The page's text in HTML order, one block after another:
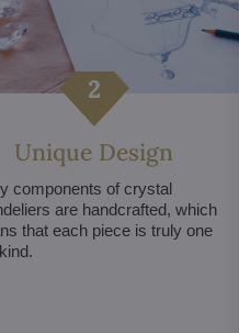
Unique Design
components of crystal
are handcrafted, which
that each piece is truly one